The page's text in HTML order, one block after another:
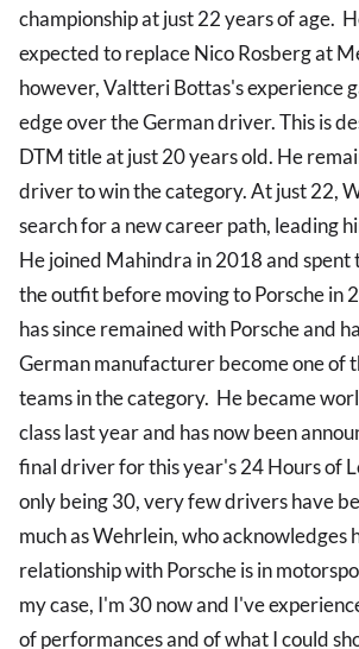
championship at just 22 years of age.
expected to replace Nico Rosberg at
however, Valtteri Bottas's experience
edge over the German driver. This is
DTM title at just 20 years old. He
driver to win the category. At just 22,
search for a new career path, leading
He joined Mahindra in 2018 and spent
the outfit before moving to Porsche in
has since remained with Porsche and
German manufacturer become one of
teams in the category. He became
class last year and has now been
final driver for this year's 24 Hours of
only being 30, very few drivers have
much as Wehrlein, who acknowledges
relationship with Porsche is in
my case, I'm 30 now and I've
of performances and of what I could